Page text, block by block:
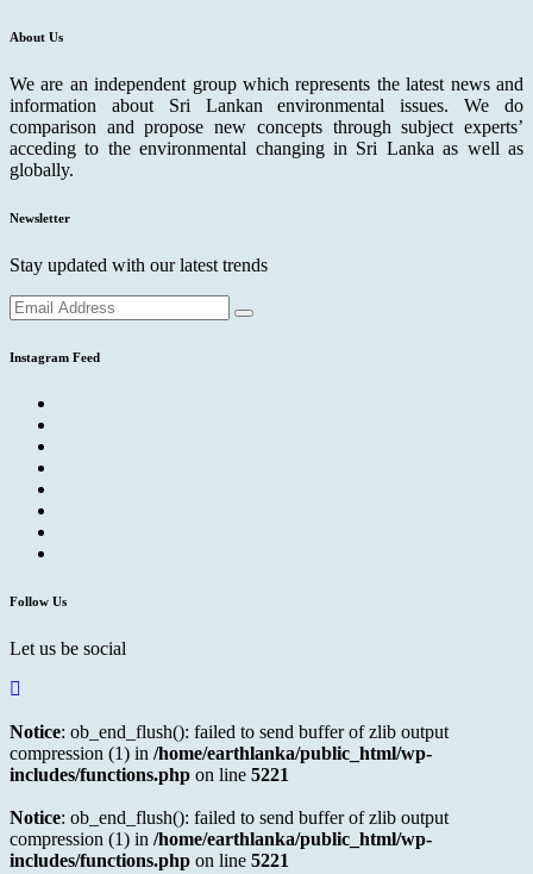
About Us
We are an independent group which represents the latest news and
information about Sri Lankan environmental issues. We do
comparison and propose new concepts through subject experts’
acceding to the environmental changing in Sri Lanka as well as
globally.
Newsletter
Stay updated with our latest trends
Instagram Feed
Follow Us
Let us be social
Notice: ob_end_flush(): failed to send buffer of zlib output
compression (1) in /home/earthlanka/public_html/wp-
includes/functions.php on line 5221
Notice: ob_end_flush(): failed to send buffer of zlib output
compression (1) in /home/earthlanka/public_html/wp-
includes/functions.php on line 5221